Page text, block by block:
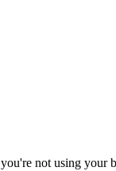
not using your